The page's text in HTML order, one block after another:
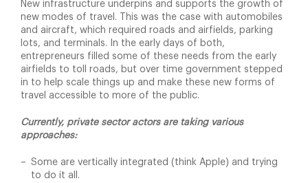
New infrastructure underpins and supports the growth of
new modes of travel. This was the case with automobiles
and aircraft, which required roads and airfields, parking
lots, and terminals. In the early days of both,
entrepreneurs filled some of these needs from the early
airfields to toll roads, but over time government stepped
in to help scale things up and make these new forms of
travel accessible to more of the public.
Currently, private sector actors are taking various
approaches:
Some are vertically integrated (think Apple) and trying
to do it all.